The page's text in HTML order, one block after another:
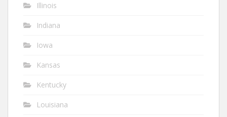
Illinois
Indiana
Iowa
Kansas
Kentucky
Louisiana